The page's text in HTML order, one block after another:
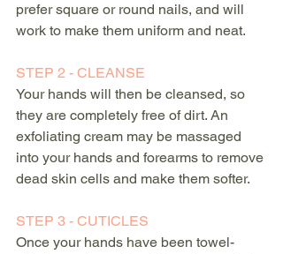
prefer square or round nails, and will
work to make them uniform and neat.
STEP 2 - CLEANSE
Your hands will then be cleansed, so
they are completely free of dirt. An
exfoliating cream may be massaged
into your hands and forearms to remove
dead skin cells and make them softer.
STEP 3 - CUTICLES
Once your hands have been towel-